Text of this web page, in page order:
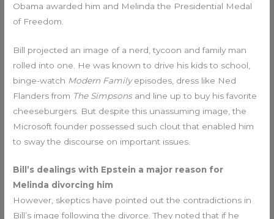
Obama awarded him and Melinda the Presidential Medal
of Freedom.
Bill projected an image of a nerd, tycoon and family man
rolled into one. He was known to drive his kids to school,
binge-watch Modern Familyepisodes, dress like Ned
Flanders from The Simpsonsand line up to buy his favorite
cheeseburgers. But despite this unassuming image, the
Microsoft founder possessed such clout that enabled him
to sway the discourse on important issues.
Bill’s dealings with Epstein a major reason for
Melinda divorcing him
However, skeptics have pointed out the contradictions in
Bill’s image following the divorce. They noted that if he